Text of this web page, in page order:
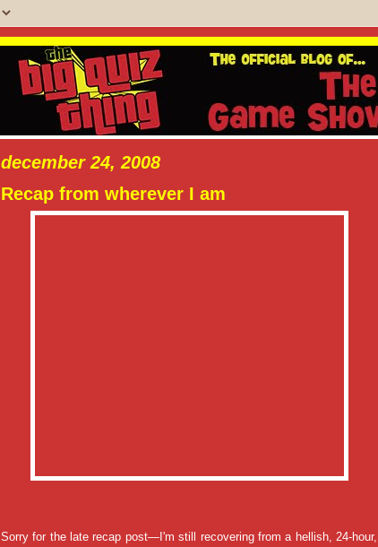
december 24, 2008
Recap from wherever I am
Sorry for the late recap post—I'm still recovering from a hellish, 24-hour,